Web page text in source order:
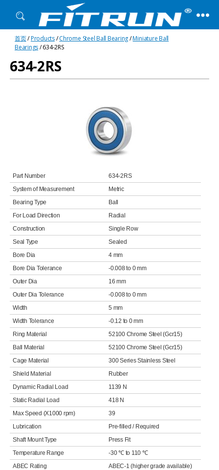
Fitrun
Bearing
首页/Products/Chrome Steel Ball Bearing/Miniature Ball
Bearings/ 634-2RS
634-2RS
Part Number
634-2RS
System of Measurement
Metric
Bearing Type
Ball
For Load Direction
Radial
Construction
Single Row
Seal Type
Sealed
Bore Dia
4 mm
Bore Dia Tolerance
-0.008 to 0 mm
Outer Dia
16 mm
Outer Dia Tolerance
-0.008 to 0 mm
Width
5 mm
Width Tolerance
-0.12 to 0 mm
Ring Material
52100 Chrome Steel (Gcr15)
Ball Material
52100 Chrome Steel (Gcr15)
Cage Material
300 Series Stainless Steel
Shield Material
Rubber
Dynamic Radial Load
1139 N
Static Radial Load
418 N
Max Speed (X1000 rpm)
39
Lubrication
Pre-filled / Required
Shaft Mount Type
Press Fit
Temperature Range
-30 ℃ to 110 ℃
ABEC Rating
ABEC-1 (higher grade available)